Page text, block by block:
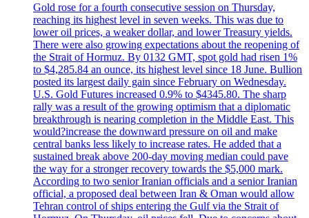
Gold rose for a fourth consecutive session on Thursday,
reaching its highest level in seven weeks. This was due to
lower oil prices, a weaker dollar, and lower Treasury yields.
There were also growing expectations about the reopening of
the Strait of Hormuz. By 0132 GMT, spot gold had risen 1%
to $4,285.84 an ounce, its highest level since 18 June. Bullion
posted its largest daily gain since February on Wednesday.
U.S. Gold Futures increased 0.9% to $4345.80. The sharp
rally was a result of the growing optimism that a diplomatic
breakthrough is nearing completion in the Middle East. This
would?increase the downward pressure on oil and make
central banks less likely to increase rates. He added that a
sustained break above 200-day moving median could pave
the way for a stronger recovery towards the $5,000 mark.
According to two senior Iranian officials and a senior Iranian
official, a proposed deal between Iran & Oman would allow
Tehran control of ships entering the Gulf via the Strait of